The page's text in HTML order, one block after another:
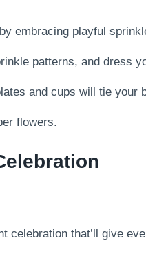
embracing playful
patterns, and dress
and cups will tie your
flowers.
that’ll give